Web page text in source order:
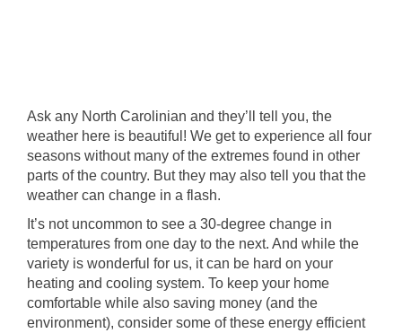
Ask any North Carolinian and they’ll tell you, the
weather here is beautiful! We get to experience all four
seasons without many of the extremes found in other
parts of the country. But they may also tell you that the
weather can change in a flash.
It’s not uncommon to see a 30-degree change in
temperatures from one day to the next. And while the
variety is wonderful for us, it can be hard on your
heating and cooling system. To keep your home
comfortable while also saving money (and the
environment), consider some of these energy efficient